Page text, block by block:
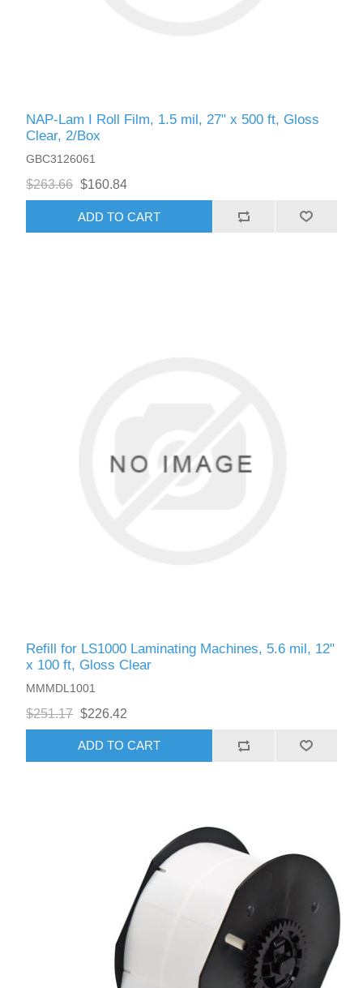
NAP-Lam I Roll Film, 1.5 mil, 27" x 500 ft, Gloss
Clear, 2/Box
GBC3126061
$263.66 $160.84
ADD TO CART
Refill for LS1000 Laminating Machines, 5.6 mil, 12"
x 100 ft, Gloss Clear
MMMDL1001
$251.17 $226.42
ADD TO CART